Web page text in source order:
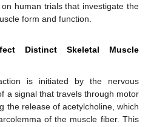
human trials that investigate the
form and function.
Distinct Skeletal Muscle
is initiated by the nervous
a signal that travels through motor
the release of acetylcholine, which
of the muscle fiber. This